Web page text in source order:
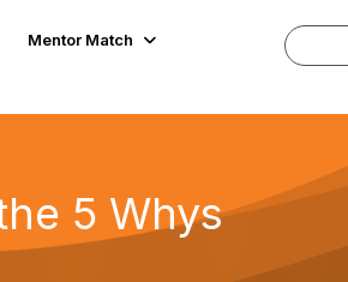
Mentor Match
5 Whys